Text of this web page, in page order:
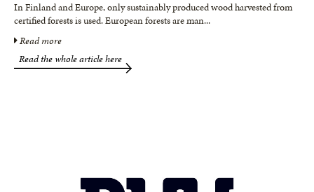
In Finland and Europe, only sustainably produced wood harvested from
certified forests is used. European forests are man...
Read more
Read the whole article here